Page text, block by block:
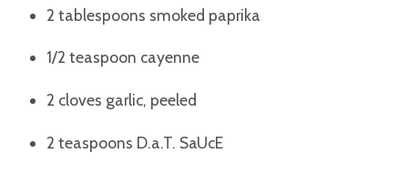
2 tablespoons smoked paprika
1/2 teaspoon cayenne
2 cloves garlic, peeled
2 teaspoons D.a.T. SaUcE